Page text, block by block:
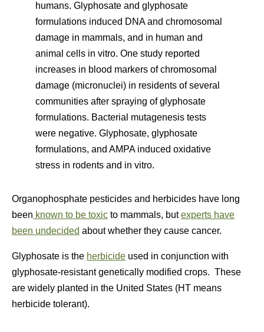
humans. Glyphosate and glyphosate
formulations induced DNA and chromosomal
damage in mammals, and in human and
animal cells in vitro. One study reported
increases in blood markers of chromosomal
damage (micronuclei) in residents of several
communities after spraying of glyphosate
formulations. Bacterial mutagenesis tests
were negative. Glyphosate, glyphosate
formulations, and AMPA induced oxidative
stress in rodents and in vitro.
Organophosphate pesticides and herbicides have long
been known to be toxic to mammals, butexperts have
been undecided about whether they cause cancer.
Glyphosate is the herbicide used in conjunction with
glyphosate-resistant genetically modified crops. These
are widely planted in the United States (HT means
herbicide tolerant).